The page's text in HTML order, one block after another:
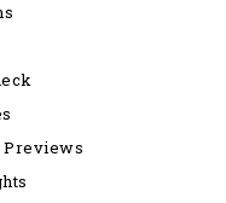
Previews